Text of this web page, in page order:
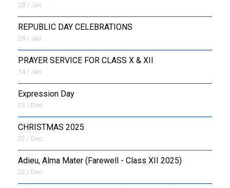
28 / Jan
REPUBLIC DAY CELEBRATIONS
28 / Jan
PRAYER SERVICE FOR CLASS X & XII
14 / Jan
Expression Day
23 / Dec
CHRISTMAS 2025
22 / Dec
Adieu, Alma Mater (Farewell - Class XII 2025)
22 / Dec